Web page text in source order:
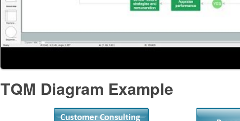
TQM Diagram Example